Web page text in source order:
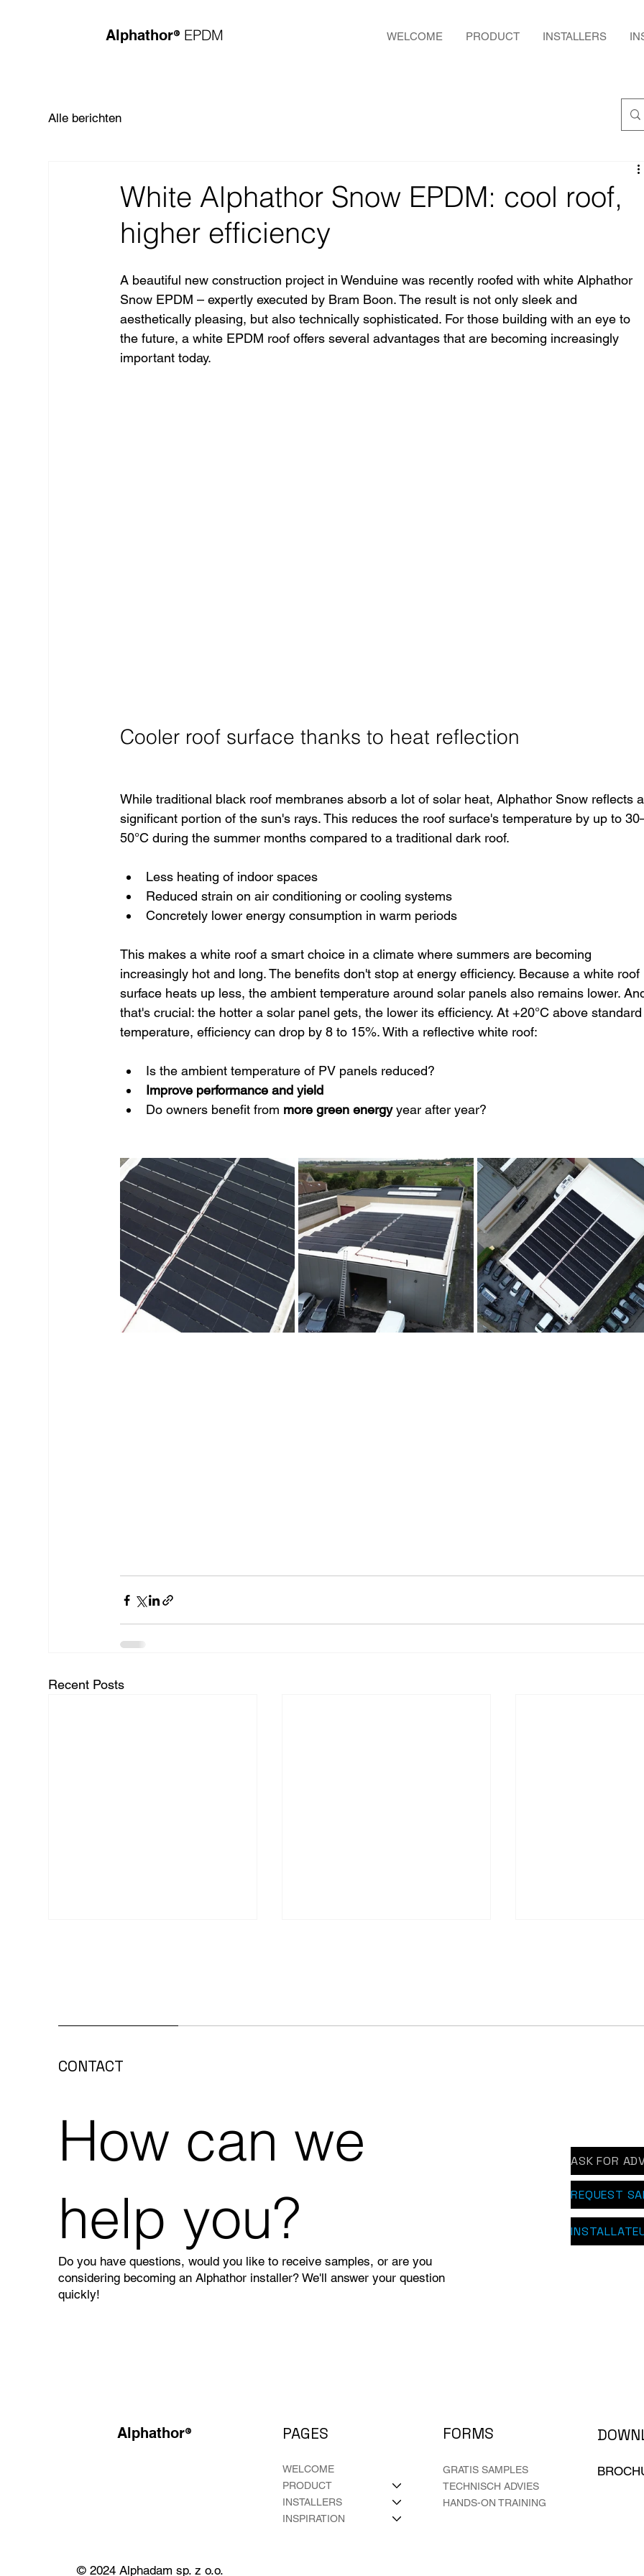
WELCOME PRODUCT INSTALLERS
Alphathor® EPDM
CONTACT
How can we
help you?
Do you have questions, would you like to receive samples, or are you
considering becoming an Alphathor installer? We'll answer your question
quickly!
ASK FOR
REQUEST
Alle berichten
White Alphathor Snow EPDM: cool roof,
higher efficiency
A beautiful new construction project in Wenduine was recently roofed with white Alphathor
Snow EPDM – expertly executed by Bram Boon. The result is not only sleek and
aesthetically pleasing, but also technically sophisticated. For those building with an eye to
the future, a white EPDM roof offers several advantages that are becoming increasingly
important today.
Cooler roof surface thanks to heat reflection
While traditional black roof membranes absorb a lot of solar heat, Alphathor Snow reflects
significant portion of the sun's rays. This reduces the roof surface's temperature by up to
50°C during the summer months compared to a traditional dark roof.
Less heating of indoor spaces
Reduced strain on air conditioning or cooling systems
Concretely lower energy consumption in warm periods
This makes a white roof a smart choice in a climate where summers are becoming
increasingly hot and long. The benefits don't stop at energy efficiency. Because a white roof
surface heats up less, the ambient temperature around solar panels also remains lower.
that's crucial: the hotter a solar panel gets, the lower its efficiency. At +20°C above
temperature, efficiency can drop by 8 to 15%. With a reflective white roof:
Is the ambient temperature of PV panels reduced?
Improve performance and yield
Do owners benefit from more green energy year after year?
Recent Posts
Alphathor EPDM on
Alphathor® PAGES
WELCOME
PRODUCT
INSTALLERS
INSPIRATION
FORMS
GRATIS SAMPLES
TECHNISCH ADVIES
HANDS-ON TRAINING
© 2024 Alphadam sp. z o.o.